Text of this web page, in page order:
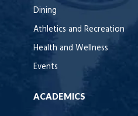
Dining
Athletics and Recreation
Health and Wellness
Events
ACADEMICS